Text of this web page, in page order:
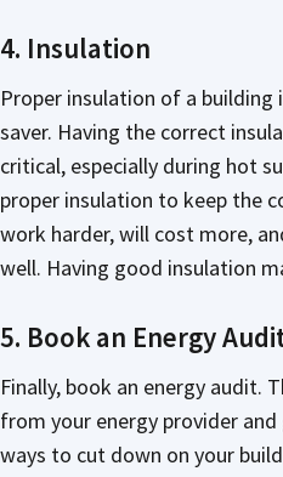
4. Insulation
Proper insulation of a building
saver. Having the correct
critical, especially during hot
proper insulation to keep the
work harder, will cost more,
well. Having good insulation
5. Book an Energy
Finally, book an energy audit.
from your energy provider
ways to cut down on your